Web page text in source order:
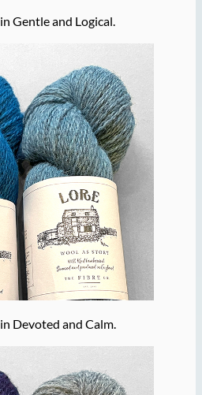
in Gentle and Logical.
in Devoted and Calm.